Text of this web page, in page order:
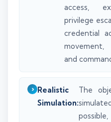
access,
privilege
credential
movement,
and
Realistic
Simulation:
The